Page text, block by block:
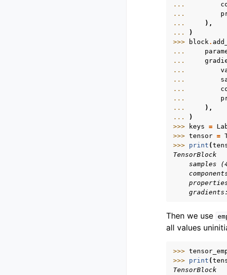
...
...
...
),
...
)
>>>
block.
...
...
...
...
...
...
...
),
...
)
>>>
keys =
>>> tensor =
>>> print (
TensorBlock
samples
Then we use
all values
>>>
>>> print (
TensorBlock